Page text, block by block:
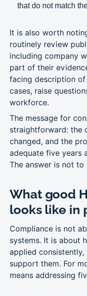
that do not match
It is also worth
routinely review
including company
part of their
facing description
cases, raise
workforce.
The message for
straightforward: the
changed, and the
adequate five years
The answer is not
What good
looks like in
Compliance is not
systems. It is about
applied
support them. For
means addressing